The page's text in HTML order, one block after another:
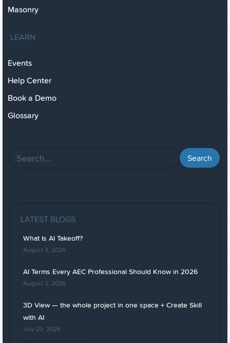
Masonry
LEARN
Events
Help Center
Book a Demo
Glossary
LATEST BLOGS
What Is AI Takeoff?
August 3, 2026
AI Terms Every AEC Professional Should Know in 2026
August 3, 2026
3D View — the whole project in one space + Create Skill
with AI
July 23, 2026